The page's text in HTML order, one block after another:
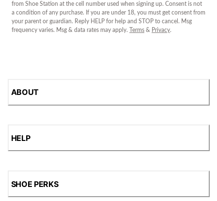
from Shoe Station at the cell number used when signing up. Consent is not
a condition of any purchase. If you are under 18, you must get consent from
your parent or guardian. Reply HELP for help and STOP to cancel. Msg
frequency varies. Msg & data rates may apply.
Terms & Privacy.
ABOUT
HELP
SHOE PERKS